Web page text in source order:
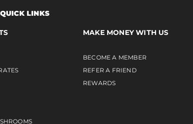
QUICK LINKS
MAKE MONEY WITH US
BECOME A MEMBER
REFER A FRIEND
REWARDS